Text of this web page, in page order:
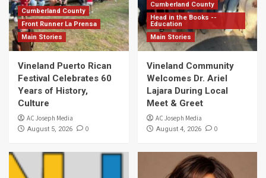
Cumberland County
Front Runner La Prensa
Main Stories
Vineland Puerto Rican
Festival Celebrates 60
Years of History,
Culture
AC Joseph Media
August 5, 2026 0
Cumberland County
Head in the Books --
Education
Main Stories
Vineland Community
Welcomes Dr. Ariel
Lajara During Local
Meet & Greet
AC Joseph Media
August 4, 2026 0